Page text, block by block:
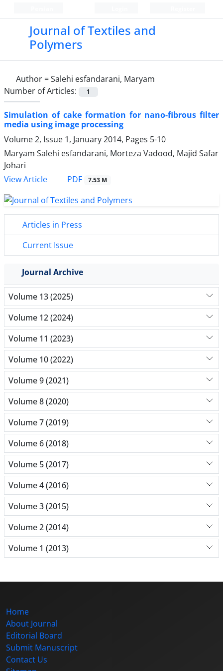
Journal of Textiles and
Polymers
Author =Salehi esfandarani, Maryam
Number of Articles:
1
Simulation of cake formation for nano-fibrous filter
media using image processing
Volume 2, Issue 1, January 2014, Pages 5-10
Maryam Salehi esfandarani, Morteza Vadood, Majid Safar
Johari
View Article
PDF 7.53 M
Articles in Press
Current Issue
Journal Archive
Volume 13 (2025)
Volume 12 (2024)
Volume 11 (2023)
Volume 10 (2022)
Volume 9 (2021)
Volume 8 (2020)
Volume 7 (2019)
Volume 6 (2018)
Volume 5 (2017)
Volume 4 (2016)
Volume 3 (2015)
Volume 2 (2014)
Volume 1 (2013)
Home
About Journal
Editorial Board
Submit Manuscript
Contact Us